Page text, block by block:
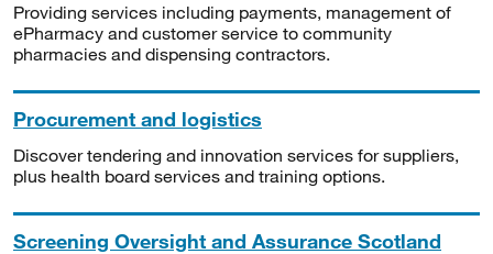
Providing services including payments, management of
ePharmacy and customer service to community
pharmacies and dispensing contractors.
Procurement and logistics
Discover tendering and innovation services for suppliers,
plus health board services and training options.
Screening Oversight and Assurance Scotland